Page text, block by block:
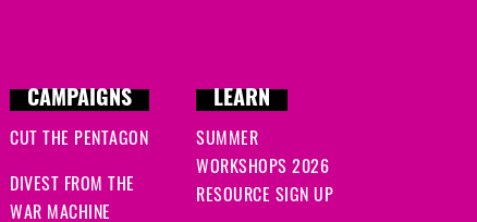
CAMPAIGNS
CUT THE PENTAGON
DIVEST FROM THE
WAR MACHINE
LEARN
SUMMER
WORKSHOPS 2026
RESOURCE SIGN UP